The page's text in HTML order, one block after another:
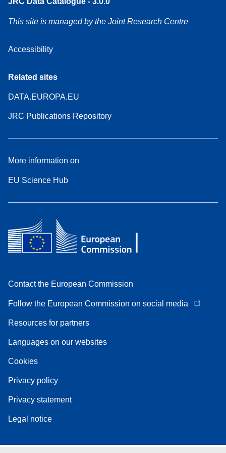
This site is managed by the Joint Research Centre
Accessibility
Related sites
DATA.EUROPA.EU
JRC Publications Repository
More information on
EU Science Hub
Contact the European Commission
Follow the European Commission on social media
Resources for partners
Languages on our websites
Cookies
Privacy policy
Privacy statement
Legal notice